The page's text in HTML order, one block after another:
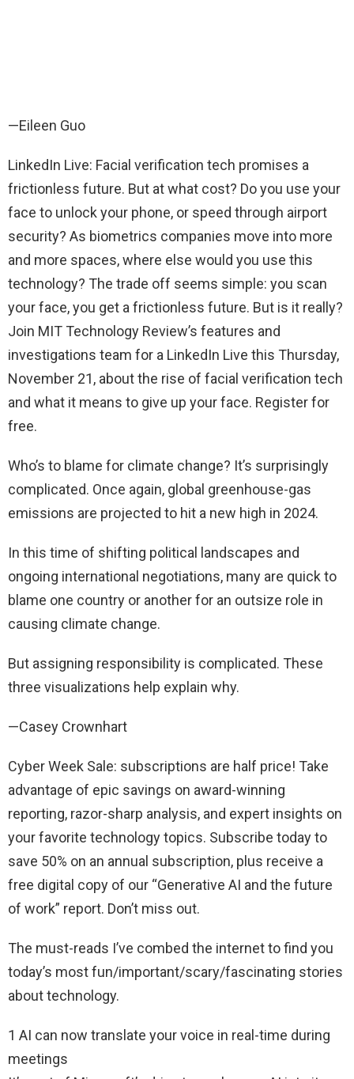
—Eileen Guo
LinkedIn Live: Facial verification tech promises a
frictionless future. But at what cost? Do you use your
face to unlock your phone, or speed through airport
security? As biometrics companies move into more
and more spaces, where else would you use this
technology? The trade off seems simple: you scan
your face, you get a frictionless future. But is it really?
Join MIT Technology Review’s features and
investigations team for a LinkedIn Live this Thursday,
November 21, about the rise of facial verification tech
and what it means to give up your face. Register for
free.
Who’s to blame for climate change? It’s surprisingly
complicated. Once again, global greenhouse-gas
emissions are projected to hit a new high in 2024.
In this time of shifting political landscapes and
ongoing international negotiations, many are quick to
blame one country or another for an outsize role in
causing climate change.
But assigning responsibility is complicated. These
three visualizations help explain why.
—Casey Crownhart
Cyber Week Sale: subscriptions are half price! Take
advantage of epic savings on award-winning
reporting, razor-sharp analysis, and expert insights on
your favorite technology topics. Subscribe today to
save 50% on an annual subscription, plus receive a
free digital copy of our “Generative AI and the future
of work” report. Don’t miss out.
The must-reads I’ve combed the internet to find you
today’s most fun/important/scary/fascinating stories
about technology.
1 AI can now translate your voice in real-time during
meetings